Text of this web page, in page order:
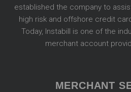
established the company to
high risk and offshore credit
Today, Instabill is one of the
merchant account
MERCHANT